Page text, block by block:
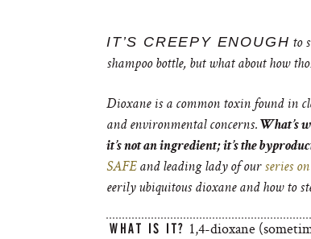
IT’S CREEPY ENOUGH to
shampoo bottle, but what about how
Dioxane is a common toxin found in
and environmental concerns. What’s
it’s not an ingredient; it’s the
SAFEand leading lady of our series
eerily ubiquitous dioxane and how to
WHAT IS IT? 1,4-dioxane